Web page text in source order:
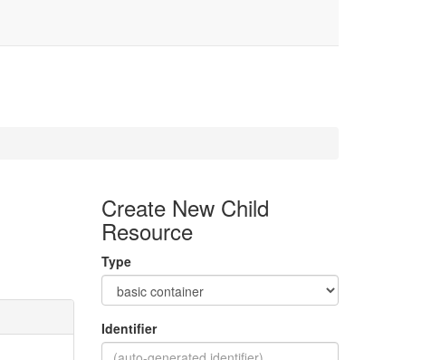
Create New Child
Resource
Type
Identifier